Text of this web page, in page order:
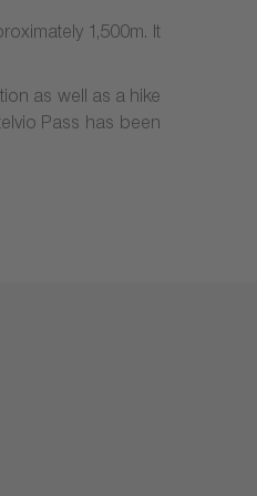
1,500m. It
as well as a hike
Pass has been